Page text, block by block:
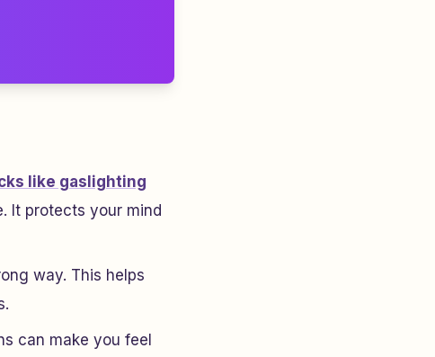
like gaslighting
It protects your mind
way. This helps
can make you feel